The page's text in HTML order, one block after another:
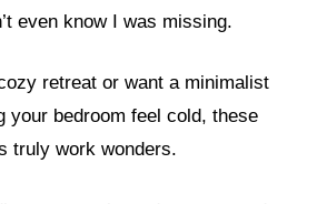
even know I was missing.
retreat or want a minimalist
your bedroom feel cold, these
truly work wonders.